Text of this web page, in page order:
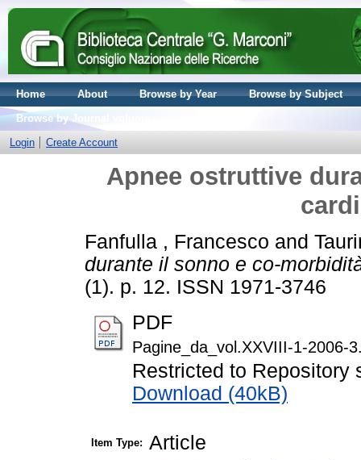
Home About Browse by Year
Browse by Subject
Browse by Journal volume
Login
Create Account
Apnee ostruttive
Fanfulla , Francesco and
durante il sonno e co-
(1). p. 12. ISSN 1971-3746
PDF
Pagine_da_vol.XXVIII-1-2006-
Restricted to Repository
Download (40kB)
Item Type: Article